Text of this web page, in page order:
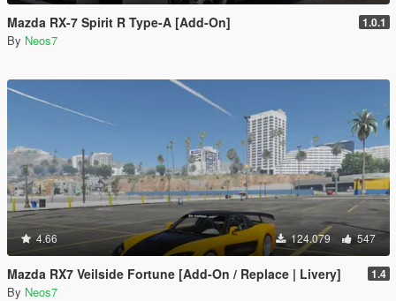
Mazda RX-7 Spirit R Type-A [Add-On] 1.0.1
By Neos7
4.66 124.079 547
Mazda RX7 Veilside Fortune [Add-On / Replace | Livery] 1.4
By Neos7